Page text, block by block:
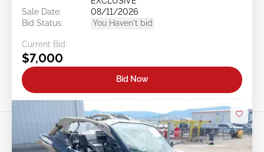
Sale Date:
08/11/2026
Bid Status:
You Haven't bid
Current Bid:
$7,000
Bid Now